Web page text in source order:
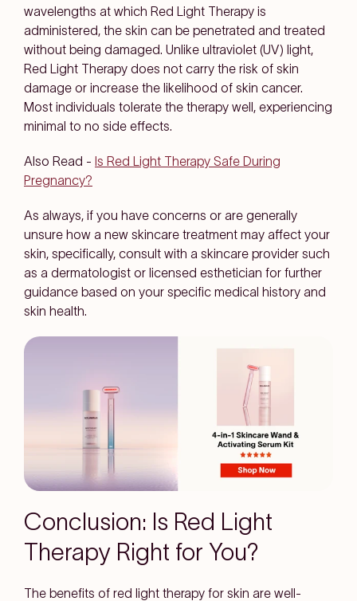
wavelengths at which Red Light Therapy is
administered, the skin can be penetrated and treated
without being damaged. Unlike ultraviolet (UV) light,
Red Light Therapy does not carry the risk of skin
damage or increase the likelihood of skin cancer.
Most individuals tolerate the therapy well, experiencing
minimal to no side effects.
Also Read - Is Red Light Therapy Safe During
Pregnancy?
As always, if you have concerns or are generally
unsure how a new skincare treatment may affect your
skin, specifically, consult with a skincare provider such
as a dermatologist or licensed esthetician for further
guidance based on your specific medical history and
skin health.
Conclusion: Is Red Light
Therapy Right for You?
The benefits of red light therapy for skin are well-